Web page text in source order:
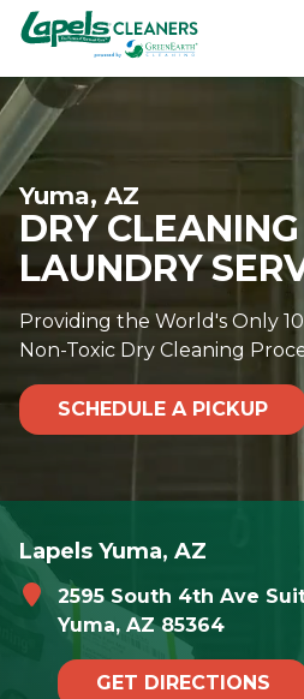
7818299935
Lapels
Cleaners
711
5th
Avenue
South
Suite
210
Naples,
FL
34102
Varied
Yuma, AZ
DRY
LAUNDRY
Providing the World's Only
Non-Toxic Dry Cleaning
SCHEDULE A PICKUP
Lapels Yuma, AZ
2595 South 4th Ave
Yuma, AZ 85364
GET DIRECTIONS